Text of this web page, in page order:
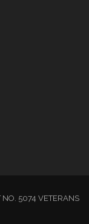
5074 VETERANS